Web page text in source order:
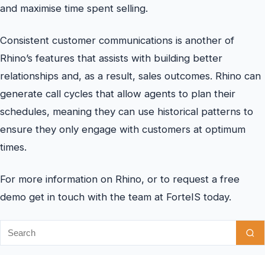
and maximise time spent selling.
Consistent customer communications is another of
Rhino’s features that assists with building better
relationships and, as a result, sales outcomes. Rhino can
generate call cycles that allow agents to plan their
schedules, meaning they can use historical patterns to
ensure they only engage with customers at optimum
times.
For more information on Rhino, or to request a free
demo get in touch with the team at ForteIS today.